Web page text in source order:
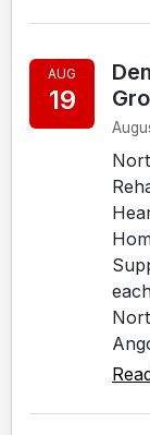
AUG
19